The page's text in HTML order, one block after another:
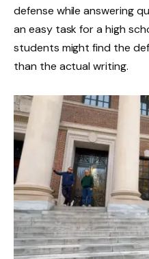
defense while answering
an easy task for a high
students might find the
than the actual writing.